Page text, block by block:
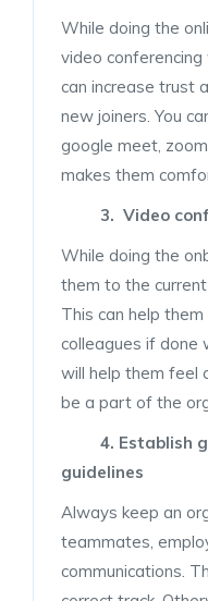
While doing the
video
can increase trust
new joiners. You
google meet,
makes them
3. Video
While doing the
them to the
This can help
colleagues if done
will help them feel
be a part of the
4. Establish
guidelines
Always keep an
teammates,
communications.